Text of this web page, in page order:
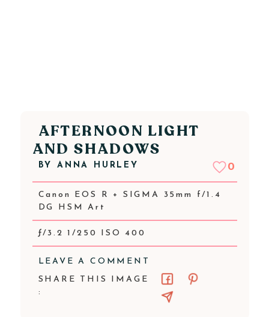
AFTERNOON LIGHT
AND SHADOWS
BY ANNA HURLEY 0
Canon EOS R + SIGMA 35mm f/1.4
DG HSM Art
ƒ/3.2 1/250 ISO 400
LEAVE A COMMENT
SHARE THIS IMAGE
: